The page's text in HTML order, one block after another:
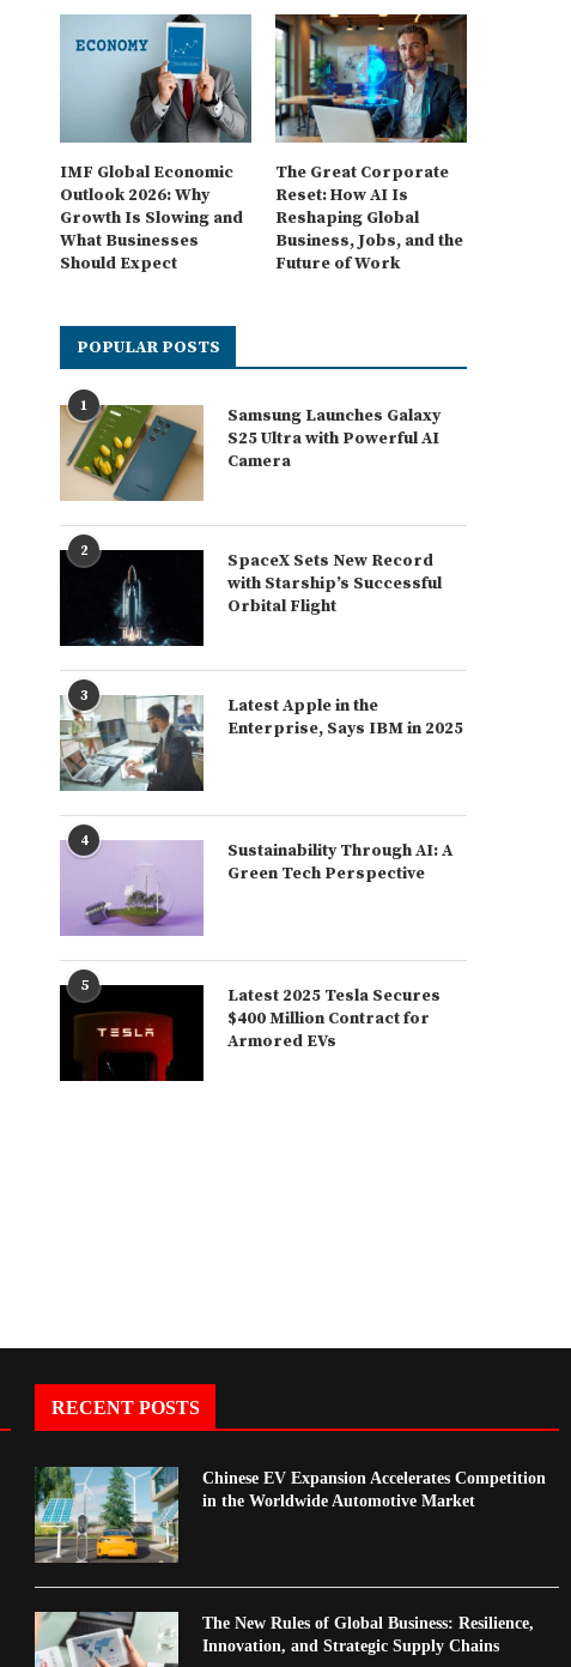
IMF Global Economic
Outlook 2026: Why
Growth Is Slowing and
What Businesses
Should Expect
The Great Corporate
Reset: How AI Is
Reshaping Global
Business, Jobs, and the
Future of Work
POPULAR POSTS
1
Samsung Launches Galaxy
S25 Ultra with Powerful AI
Camera
2
SpaceX Sets New Record
with Starship’s Successful
Orbital Flight
3
Latest Apple in the
Enterprise, Says IBM in 2025
4
Sustainability Through AI: A
Green Tech Perspective
5
Latest 2025 Tesla Secures
$400 Million Contract for
Armored EVs
RECENT POSTS
Chinese EV Expansion Accelerates Competition
in the Worldwide Automotive Market
The New Rules of Global Business: Resilience,
Innovation, and Strategic Supply Chains